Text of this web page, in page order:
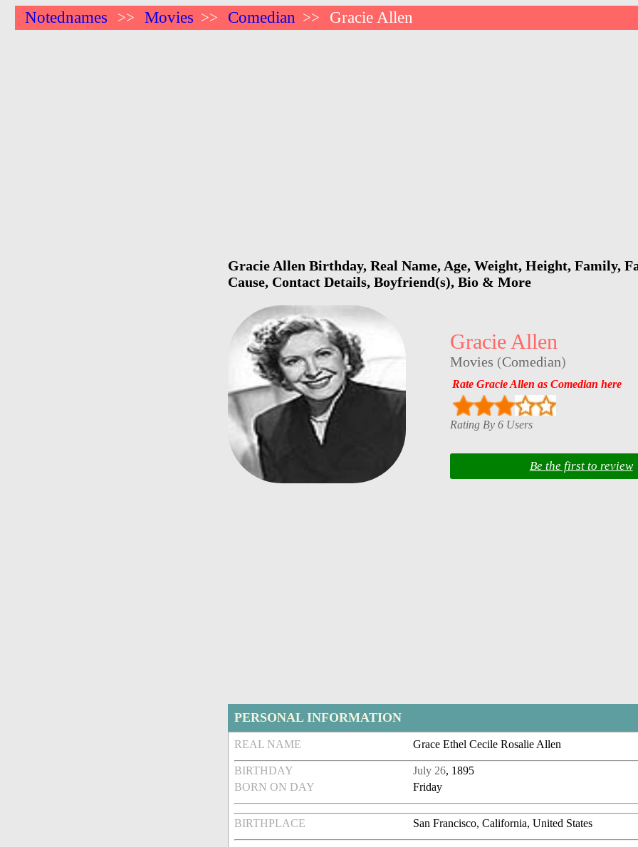
Notednames >> Movies >> Comedian >> Gracie Allen
Gracie Allen Birthday, Real Name, Age, Weight, Height, Family,
Cause, Contact Details, Boyfriend(s), Bio & More
Gracie Allen
Movies (Comedian)
Rate Gracie Allen as Comedian here
Rating By 6 Users
Be the first to review
PERSONAL INFORMATION
REAL NAME Grace Ethel Cecile Rosalie Allen
BIRTHDAY July 26, 1895
BORN ON DAY
Friday
BIRTHPLACE San Francisco, California, United States